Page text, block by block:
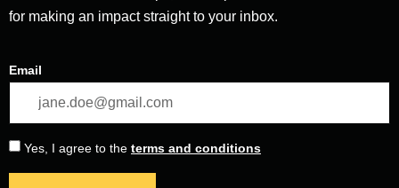
for making an impact straight to your inbox.
Email
Yes, I agree to the terms and conditions